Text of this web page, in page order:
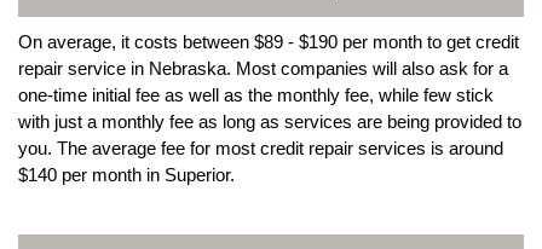
On average, it costs between $89 - $190 per month to get credit
repair service in Nebraska. Most companies will also ask for a
one-time initial fee as well as the monthly fee, while few stick
with just a monthly fee as long as services are being provided to
you. The average fee for most credit repair services is around
$140 per month in Superior.